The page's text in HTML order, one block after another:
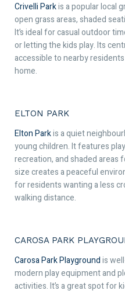
Crivelli Parkis a popular local
open grass areas, shaded
It’s ideal for casual outdoor
or letting the kids play. Its
accessible to nearby
home.
ELTON PARK
Elton Parkis a quiet
young children. It features
recreation, and shaded areas
size creates a peaceful
for residents wanting a less
walking distance.
CAROSA PARK
Carosa Park Playgroundis
modern play equipment and
activities. It’s a great spot for